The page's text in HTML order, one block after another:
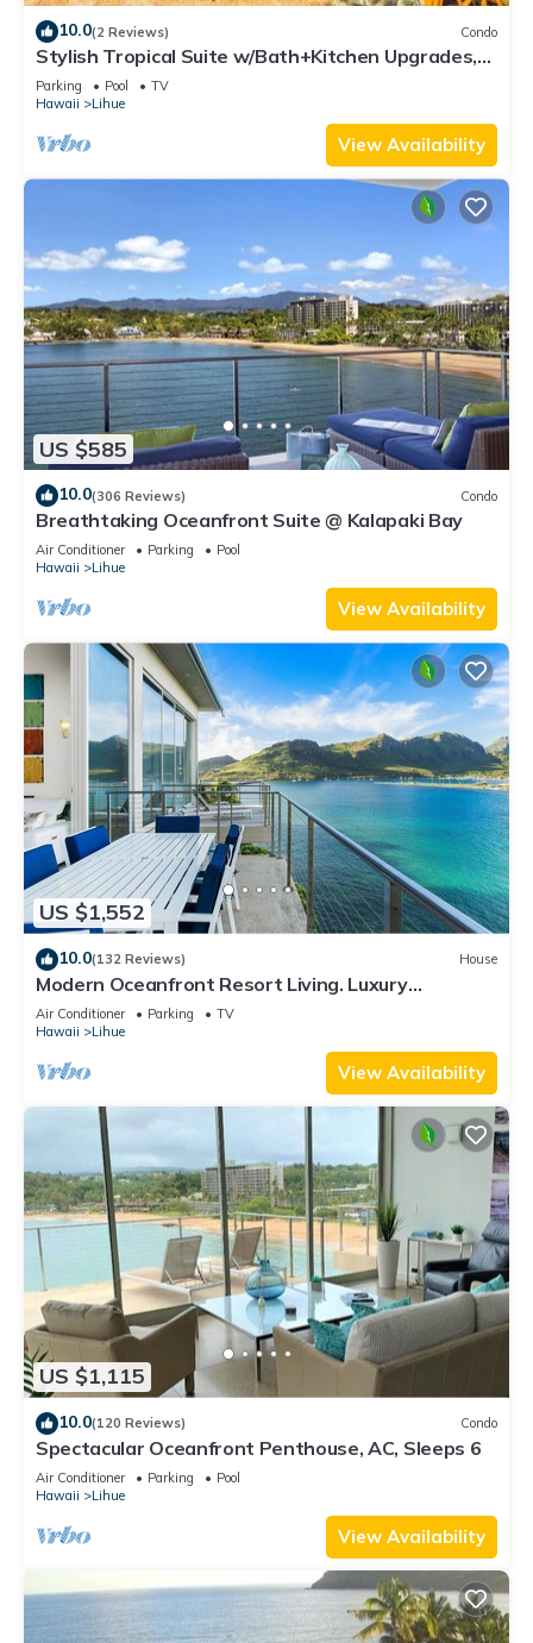
10.0(2 Reviews) Condo
Stylish Tropical Suite w/Bath+Kitchen Upgrades,
WiFi, DVD, Lanai–Kaha Lani 113
Parking Pool
TV
Hawaii
Lihue
View Availability
US $585
10.0(306 Reviews) Condo
Breathtaking Oceanfront Suite @ Kalapaki Bay
Air Conditioner Parking
Pool
Hawaii
Lihue
View Availability
US $1,552
10.0(132 Reviews) House
Modern Oceanfront Resort Living. Luxury
Oceanfront Bedroom Suites. Sleeps 10!
Air Conditioner Parking
TV
Hawaii
Lihue
View Availability
US $1,115
10.0(120 Reviews) Condo
Spectacular Oceanfront Penthouse, AC, Sleeps 6
Air Conditioner Parking
Pool
Hawaii
Lihue
View Availability